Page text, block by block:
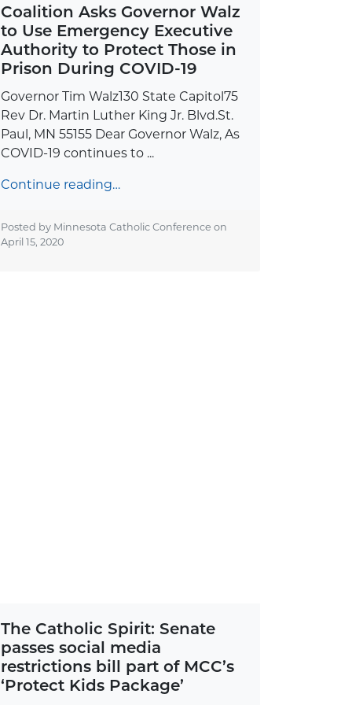
Coalition Asks Governor Walz
to Use Emergency Executive
Authority to Protect Those in
Prison During COVID-19
Governor Tim Walz130 State Capitol75
Rev Dr. Martin Luther King Jr. Blvd.St.
Paul, MN 55155 Dear Governor Walz, As
COVID-19 continues to ...
Continue reading…
Posted by Minnesota Catholic Conference on
April 15, 2020
The Catholic Spirit: Senate
passes social media
restrictions bill part of MCC’s
‘Protect Kids Package’